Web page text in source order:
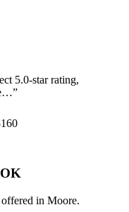
5.0-star rating,
”
in Moore.